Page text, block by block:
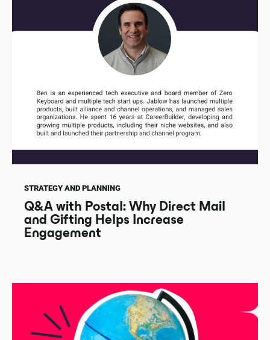
STRATEGY AND PLANNING
Q&A with Postal: Why Direct Mail
and Gifting Helps Increase
Engagement